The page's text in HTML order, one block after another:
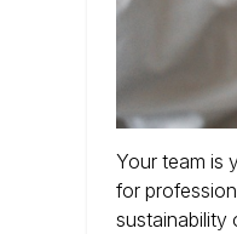
Your team is
for
sustainability